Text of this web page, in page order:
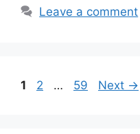
Leave a comment
Page
1 Page
2 … Page
59 Next →